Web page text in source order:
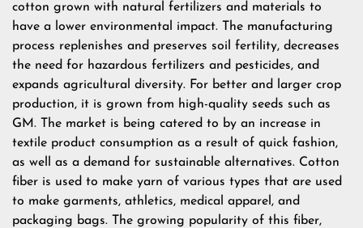
cotton grown with natural fertilizers and materials to
have a lower environmental impact. The manufacturing
process replenishes and preserves soil fertility, decreases
the need for hazardous fertilizers and pesticides, and
expands agricultural diversity. For better and larger crop
production, it is grown from high-quality seeds such as
GM. The market is being catered to by an increase in
textile product consumption as a result of quick fashion,
as well as a demand for sustainable alternatives. Cotton
fiber is used to make yarn of various types that are used
to make garments, athletics, medical apparel, and
packaging bags. The growing popularity of this fiber,